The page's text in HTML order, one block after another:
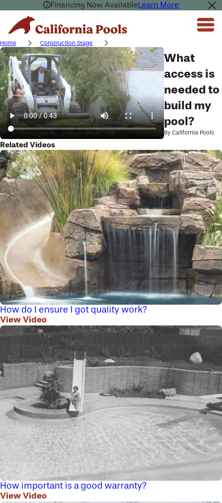
Financing Now AvailableLearn More
Home Construction Stage
What
access is
needed to
build my
pool?
By California Pools
Related Videos
How do I ensure I got quality work?
View Video
How important is a good warranty?
View Video